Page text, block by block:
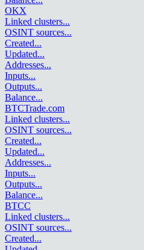
OKX
Linked clusters...
OSINT sources...
Created...
Updated...
Addresses...
Inputs...
Outputs...
Balance...
BTCTrade.com
Linked clusters...
OSINT sources...
Created...
Updated...
Addresses...
Inputs...
Outputs...
Balance...
BTCC
Linked clusters...
OSINT sources...
Created...